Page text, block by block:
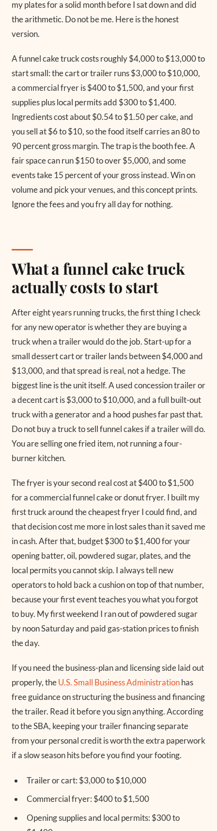
my plates for a solid month before I sat down and did
the arithmetic. Do not be me. Here is the honest
version.
A funnel cake truck costs roughly $4,000 to $13,000 to
start small: the cart or trailer runs $3,000 to $10,000,
a commercial fryer is $400 to $1,500, and your first
supplies plus local permits add $300 to $1,400.
Ingredients cost about $0.54 to $1.50 per cake, and
you sell at $6 to $10, so the food itself carries an 80 to
90 percent gross margin. The trap is the booth fee. A
fair space can run $150 to over $5,000, and some
events take 15 percent of your gross instead. Win on
volume and pick your venues, and this concept prints.
Ignore the fees and you fry all day for nothing.
What a funnel cake truck
actually costs to start
After eight years running trucks, the first thing I check
for any new operator is whether they are buying a
truck when a trailer would do the job. Start-up for a
small dessert cart or trailer lands between $4,000 and
$13,000, and that spread is real, not a hedge. The
biggest line is the unit itself. A used concession trailer or
a decent cart is $3,000 to $10,000, and a full built-out
truck with a generator and a hood pushes far past that.
Do not buy a truck to sell funnel cakes if a trailer will do.
You are selling one fried item, not running a four-
burner kitchen.
The fryer is your second real cost at $400 to $1,500
for a commercial funnel cake or donut fryer. I built my
first truck around the cheapest fryer I could find, and
that decision cost me more in lost sales than it saved me
in cash. After that, budget $300 to $1,400 for your
opening batter, oil, powdered sugar, plates, and the
local permits you cannot skip. I always tell new
operators to hold back a cushion on top of that number,
because your first event teaches you what you forgot
to buy. My first weekend I ran out of powdered sugar
by noon Saturday and paid gas-station prices to finish
the day.
If you need the business-plan and licensing side laid out
properly, theU.S. Small Business Administrationhas
free guidance on structuring the business and financing
the trailer. Read it before you sign anything. According
to the SBA, keeping your trailer financing separate
from your personal credit is worth the extra paperwork
if a slow season hits before you find your footing.
Trailer or cart: $3,000 to $10,000
Commercial fryer: $400 to $1,500
Opening supplies and local permits: $300 to